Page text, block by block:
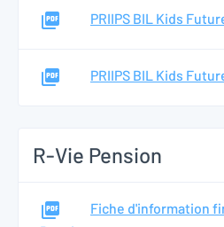
PRIIPS BIL Kids
PRIIPS BIL Kids
R-Vie Pension
Fiche d'information